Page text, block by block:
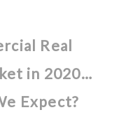
Real
in 2020…
Expect?